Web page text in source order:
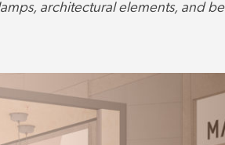
architectural elements, and